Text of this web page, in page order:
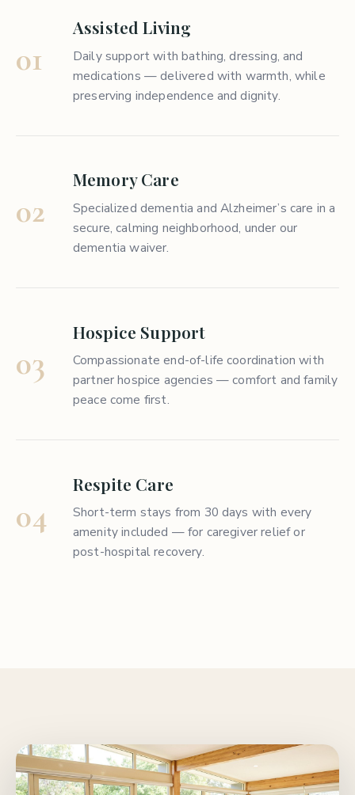
01
Assisted Living
Daily support with bathing, dressing, and
medications — delivered with warmth, while
preserving independence and dignity.
02
Memory Care
Specialized dementia and Alzheimer’s care in a
secure, calming neighborhood, under our
dementia waiver.
03
Hospice Support
Compassionate end-of-life coordination with
partner hospice agencies — comfort and family
peace come first.
04
Respite Care
Short-term stays from 30 days with every
amenity included — for caregiver relief or
post-hospital recovery.